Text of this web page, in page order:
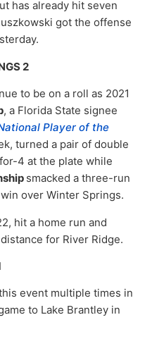
has already hit seven
got the offense
2
to be on a roll as 2021
, a Florida State signee
Player of the
turned a pair of double
4 at the plate while
smacked a three-run
over Winter Springs.
hit a home run and
for River Ridge.
event multiple times in
to Lake Brantley in